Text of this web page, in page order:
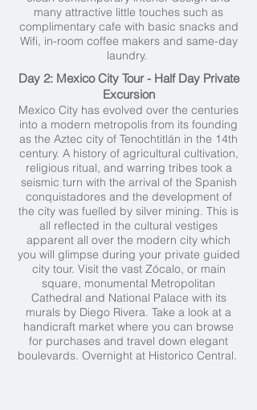
many attractive little touches such as
complimentary cafe with basic snacks and
Wifi, in-room coffee makers and same-day
laundry.
Day 2: Mexico City Tour - Half Day Private
Excursion
Mexico City has evolved over the centuries
into a modern metropolis from its founding
as the Aztec city of Tenochtitlán in the 14th
century. A history of agricultural cultivation,
religious ritual, and warring tribes took a
seismic turn with the arrival of the Spanish
conquistadores and the development of
the city was fuelled by silver mining. This is
all reflected in the cultural vestiges
apparent all over the modern city which
you will glimpse during your private guided
city tour. Visit the vast Zócalo, or main
square, monumental Metropolitan
Cathedral and National Palace with its
murals by Diego Rivera. Take a look at a
handicraft market where you can browse
for purchases and travel down elegant
boulevards. Overnight at Historico Central.